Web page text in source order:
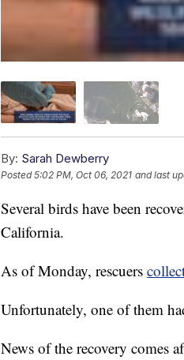
By: Sarah Dewberry
Posted5:02 PM, Oct 06, 2021 and last
Several birds have been
California.
As of Monday, rescuers
Unfortunately, one of them
News of the recovery comes